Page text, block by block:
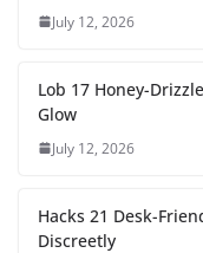
July 12, 2026
Lob 17 Honey-
Glow
July 12, 2026
Hacks 21 Desk-
Discreetly